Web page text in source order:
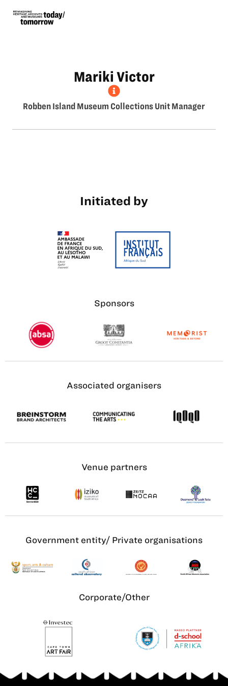
Mariki Victor
Robben Island Museum Collections Unit Manager
Initiated by
Sponsors
Associated organisers
Venue partners
Government entity/ Private organisations
Corporate/Other